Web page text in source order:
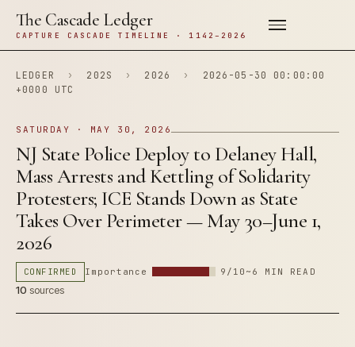
The Cascade Ledger
CAPTURE CASCADE TIMELINE · 1142–2026
LEDGER › 202S › 2026 ›
2026-05-30 00:00:00
+0000 UTC
SATURDAY · MAY 30, 2026
NJ State Police Deploy to Delaney Hall,
Mass Arrests and Kettling of Solidarity
Protesters; ICE Stands Down as State
Takes Over Perimeter — May 30–June 1,
2026
CONFIRMED Importance 9/10 ~6 MIN READ
10 sources